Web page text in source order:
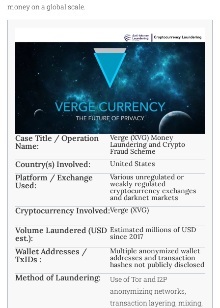
money on a global scale.
Case Title / Operation
Name:
Verge (XVG) Money
Laundering and Crypto
Fraud Scheme
Country(s) Involved: United States
Platform / Exchange
Used:
Various unregulated or
weakly regulated
cryptocurrency exchanges
and darknet markets
Cryptocurrency Involved:Verge (XVG)
Volume Laundered (USD
est.):
Estimated millions of USD
since 2017
Wallet Addresses /
TxIDs :
Multiple anonymized wallet
addresses and transaction
hashes not publicly disclosed
Method of Laundering:
Use of Tor and I2P
anonymizing networks,
transaction layering, mixing,